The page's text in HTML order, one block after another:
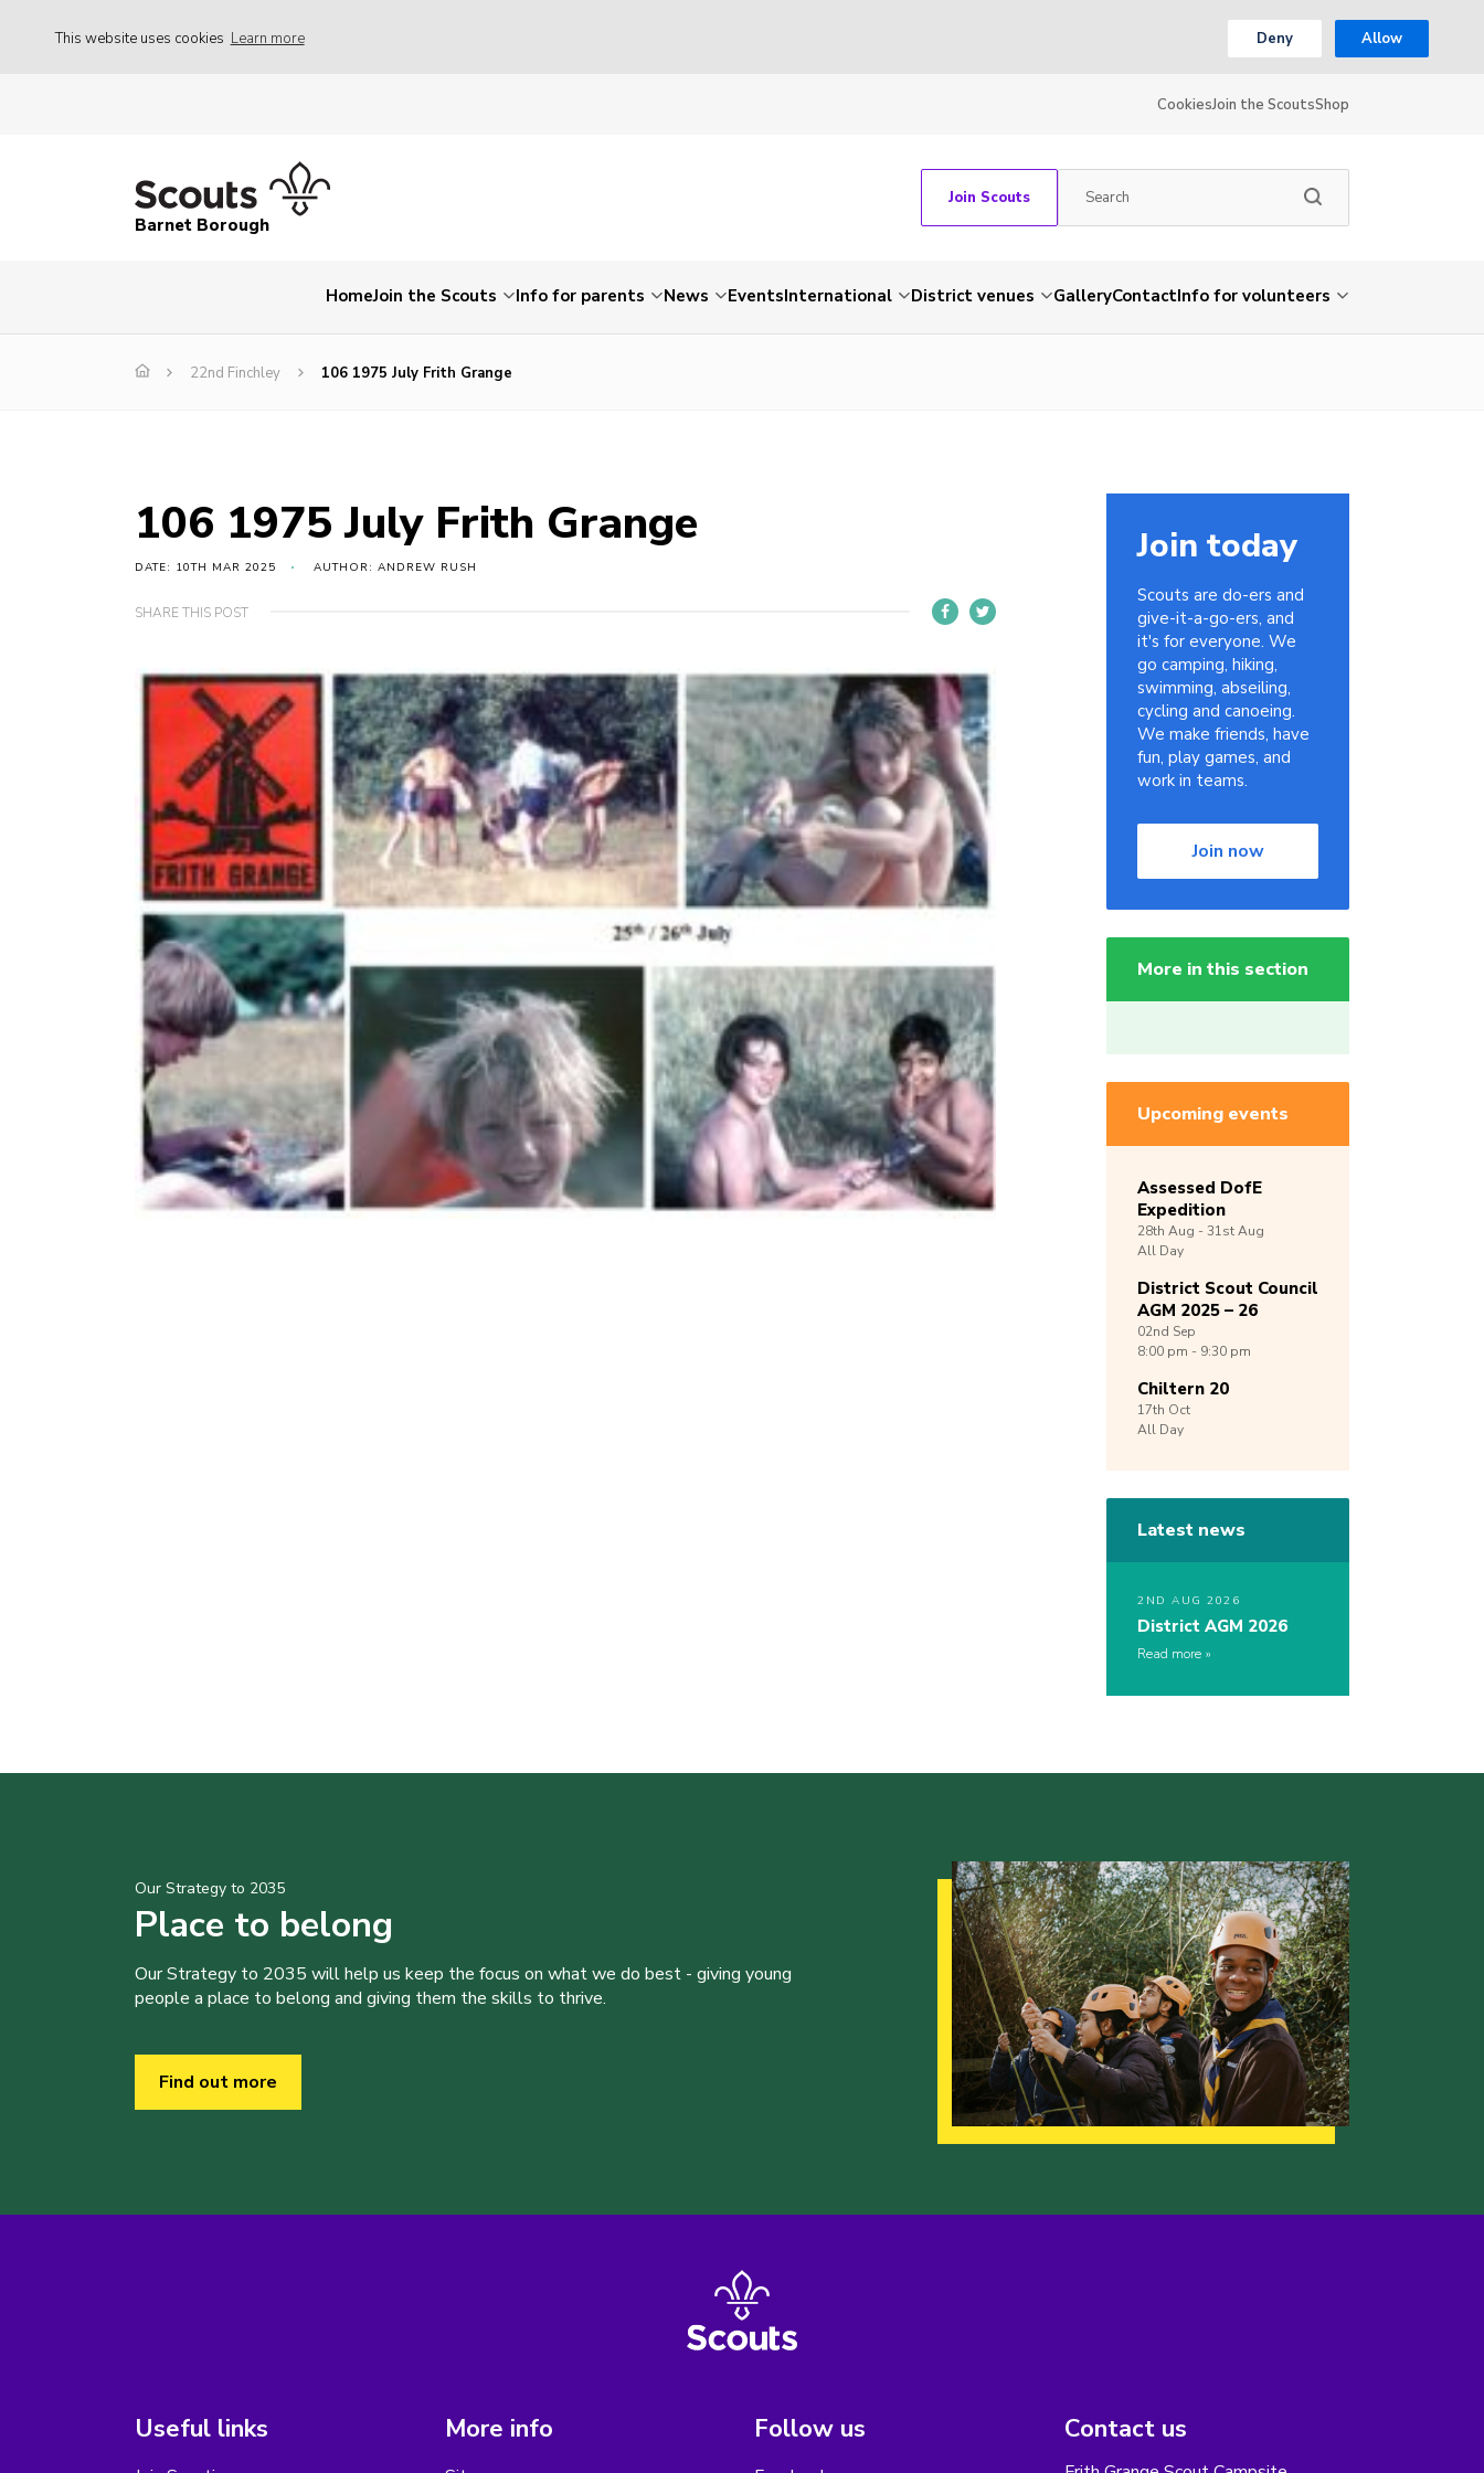
This website uses cookies Learn more Deny Allow
CookiesJoin the ScoutsShop
Barnet Borough
Join Scouts
HomeJoin the Scouts Info for parents News EventsInternational District venues GalleryContactInfo for volunteers
22nd Finchley 106 1975 July Frith Grange
106 1975 July Frith Grange
DATE: 10TH MAR 2025 AUTHOR: ANDREW RUSH
SHARE THIS POST
Join today
Scouts are do-ers and
give-it-a-go-ers, and
it's for everyone. We
go camping, hiking,
swimming, abseiling,
cycling and canoeing.
We make friends, have
fun, play games, and
work in teams.
Join now
More in this section
Upcoming events
Assessed DofE
Expedition
28th Aug -31stAug
All Day
District Scout Council
AGM 2025 – 26
02nd Sep
8:00 pm - 9:30 pm
Chiltern 20
17th Oct
All Day
Latest news
2ND AUG 2026
District AGM 2026
Read more
Our Strategy to 2035
Place to belong
Our Strategy to 2035 will help us keep the focus on what we do best - giving young
people a place to belong and giving them the skills to thrive.
Find out more
Useful links More info Follow us Contact us